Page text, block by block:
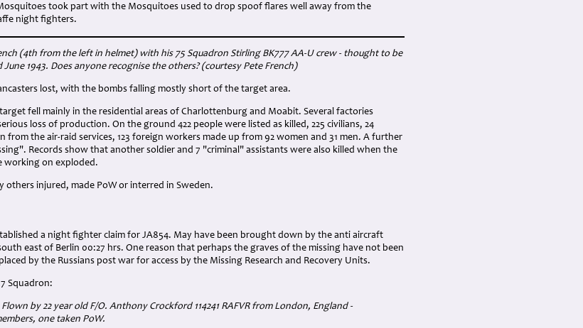
took part with the Mosquitoes used to drop spoof flares well away from the
night fighters.
(4th from the left in helmet) with his 75 Squadron Stirling BK777 AA-U crew - thought to be
June 1943. Does anyone recognise the others? (courtesy Pete French)
lost, with the bombs falling mostly short of the target area.
fell mainly in the residential areas of Charlottenburg and Moabit. Several factories
loss of production. On the ground 422 people were listed as killed, 225 civilians, 24
from the air-raid services, 123 foreign workers made up from 92 women and 31 men. A further
Records show that another soldier and 7 "criminal" assistants were also killed when the
working on exploded.
others injured, made PoW or interred in Sweden.
a night fighter claim for JA854. May have been brought down by the anti aircraft
east of Berlin 00:27 hrs. One reason that perhaps the graves of the missing have not been
by the Russians post war for access by the Missing Research and Recovery Units.
Squadron:
by 22 year old F/O. Anthony Crockford 114241 RAFVR from London, England -
one taken PoW.